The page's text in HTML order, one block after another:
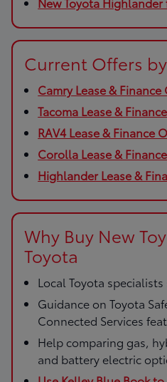
Current Offers
Camry Lease & Finance
Tacoma Lease &
RAV4 Lease & Finance
Corolla Lease &
Highlander Lease &
Why Buy New
Toyota
Local Toyota
Guidance on Toyota
Connected Services
Help comparing gas,
and battery electric